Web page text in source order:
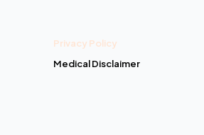
Privacy Policy
Medical Disclaimer